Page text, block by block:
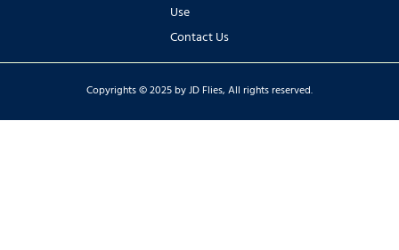
Use
Contact Us
Copyrights © 2025 by JD Flies, All rights reserved.